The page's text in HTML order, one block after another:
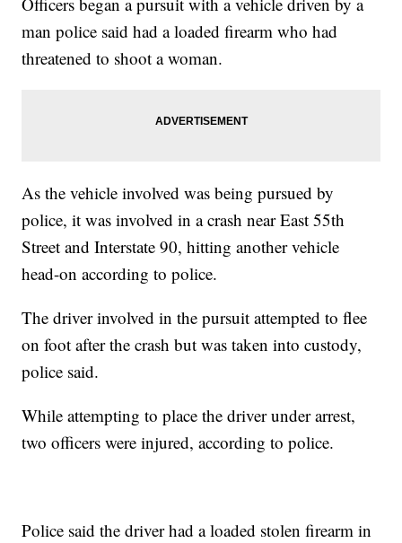
man police said had a loaded firearm who had
threatened to shoot a woman.
As the vehicle involved was being pursued by
police, it was involved in a crash near East 55th
Street and Interstate 90, hitting another vehicle
head-on according to police.
The driver involved in the pursuit attempted to flee
on foot after the crash but was taken into custody,
police said.
While attempting to place the driver under arrest,
two officers were injured, according to police.
Police said the driver had a loaded stolen firearm in